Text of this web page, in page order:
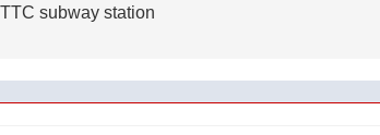
subway station